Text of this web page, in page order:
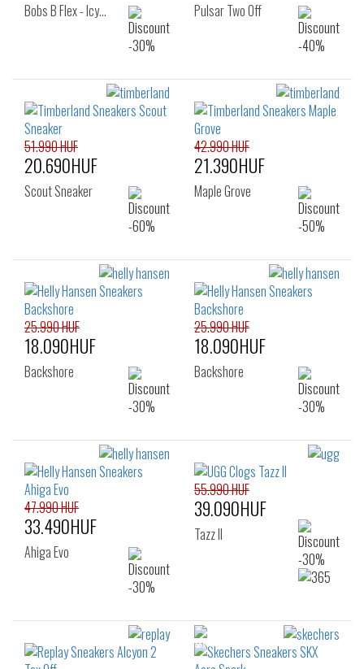
Bobs B Flex - Icy… Pulsar Two Off
51.990 HUF
20.690HUF
Scout Sneaker
42.990 HUF
21.390HUF
Maple Grove
25.990 HUF
18.090HUF
Backshore
25.990 HUF
18.090HUF
Backshore
47.990 HUF
33.490HUF
Ahiga Evo
55.990 HUF
39.090HUF
Tazz II